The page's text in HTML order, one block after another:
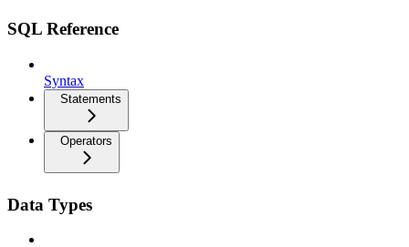
SQL Reference
Syntax
Statements
Operators
Data Types